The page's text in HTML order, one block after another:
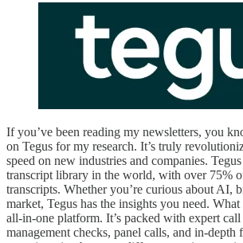
If you’ve been reading my newsletters, you
on Tegus for my research. It’s truly
speed on new industries and companies.
transcript library in the world, with over 75%
transcripts. Whether you’re curious about AI,
market, Tegus has the insights you need. What
all-in-one platform. It’s packed with expert call
management checks, panel calls, and in-depth